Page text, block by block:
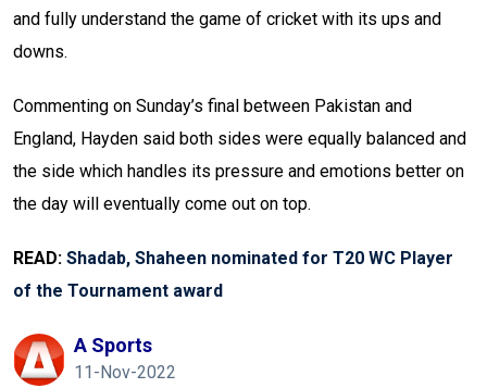
and fully understand the game of cricket with its ups and
downs.
Commenting on Sunday’s final between Pakistan and
England, Hayden said both sides were equally balanced and
the side which handles its pressure and emotions better on
the day will eventually come out on top.
READ: Shadab, Shaheen nominated for T20 WC Player
of the Tournament award
A Sports
11-Nov-2022